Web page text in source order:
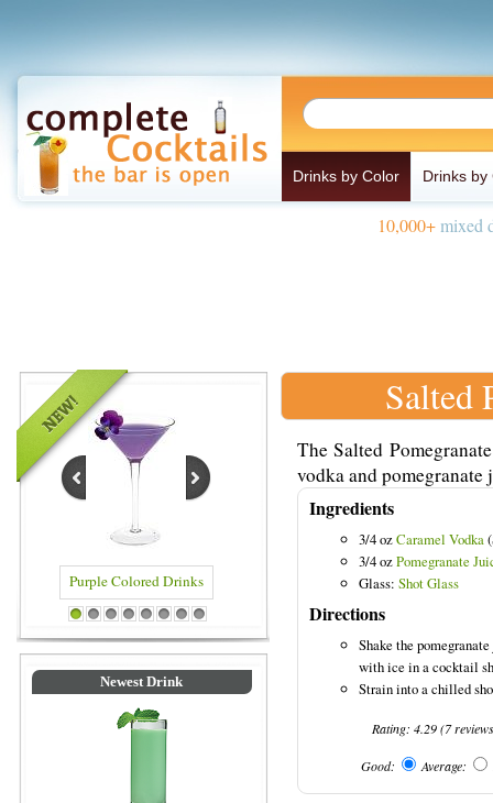
Drinks by Color Drinks by
10,000+mixed
Blue Colored Drinks
1 2 3 4 5 6 7 8
Newest Drink
Salted
The Salted
vodka and
Ingredients
3/4 ozCaramel Vodka
3/4 ozPomegranate
Glass: Shot Glass
Directions
Shake the
with ice in a cocktail
Strain into a chilled
Rating:4.29(7
Good: Average: